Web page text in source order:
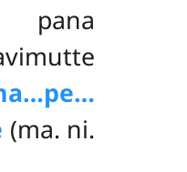
(ma. ni.